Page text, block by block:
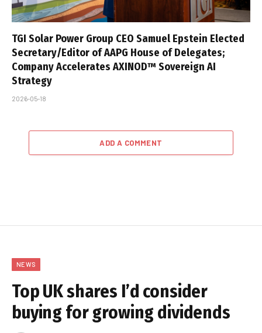
TGI Solar Power Group CEO Samuel Epstein Elected
Secretary/Editor of AAPG House of Delegates;
Company Accelerates AXINOD™ Sovereign AI
Strategy
2026-05-18
ADD A COMMENT
NEWS
Top UK shares I’d consider
buying for growing dividends